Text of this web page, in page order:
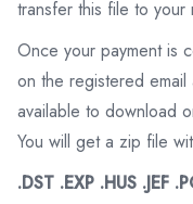
transfer this file to your
Once your payment is
on the registered
available to download
You will get a zip file
.DST .EXP .HUS .JEF